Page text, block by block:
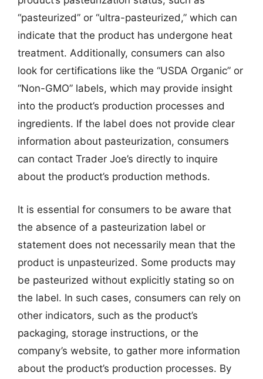
“pasteurized” or “ultra-pasteurized,” which can
indicate that the product has undergone heat
treatment. Additionally, consumers can also
look for certifications like the “USDA Organic” or
“Non-GMO” labels, which may provide insight
into the product’s production processes and
ingredients. If the label does not provide clear
information about pasteurization, consumers
can contact Trader Joe’s directly to inquire
about the product’s production methods.
It is essential for consumers to be aware that
the absence of a pasteurization label or
statement does not necessarily mean that the
product is unpasteurized. Some products may
be pasteurized without explicitly stating so on
the label. In such cases, consumers can rely on
other indicators, such as the product’s
packaging, storage instructions, or the
company’s website, to gather more information
about the product’s production processes. By